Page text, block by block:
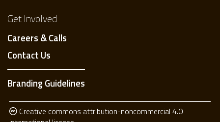
Get Involved
Careers & Calls
Contact Us
Branding Guidelines
Creative commons attribution-noncommercial 4.0